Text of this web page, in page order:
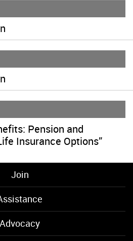
Pension and
Insurance Options”
Join
Advocacy